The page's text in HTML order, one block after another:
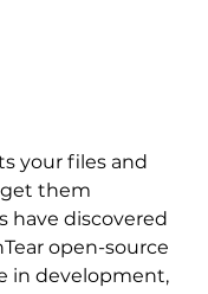
your files and
them
have discovered
open-source
in development,